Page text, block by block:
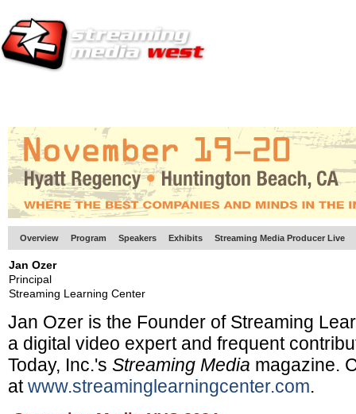
Overview Program Speakers Exhibits Streaming Media Producer Live
Jan Ozer
Principal
Streaming Learning Center
Jan Ozer is the Founder of Streaming
a digital video expert and frequent
Today, Inc.'s Streaming Media magazine.
atwww.streaminglearningcenter.com.